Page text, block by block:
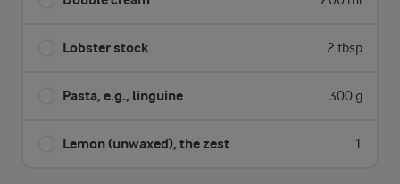
Lobster stock 2 tbsp
Pasta, e.g., linguine 300 g
Lemon (unwaxed), the zest 1